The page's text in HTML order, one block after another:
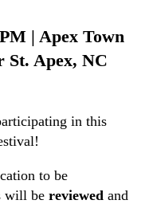
| Apex Town
St. Apex, NC
in this
to be
will be reviewed and